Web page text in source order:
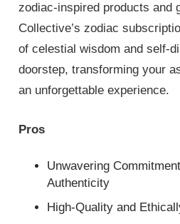
zodiac-inspired products and
Collective’s zodiac
of celestial wisdom and self-
doorstep, transforming your
an unforgettable experience.
Pros
Unwavering
Authenticity
High-Quality and